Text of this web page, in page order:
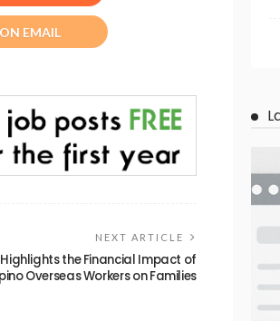
EMAIL
NEXT ARTICLE
the Financial Impact of
Overseas Workers on Families